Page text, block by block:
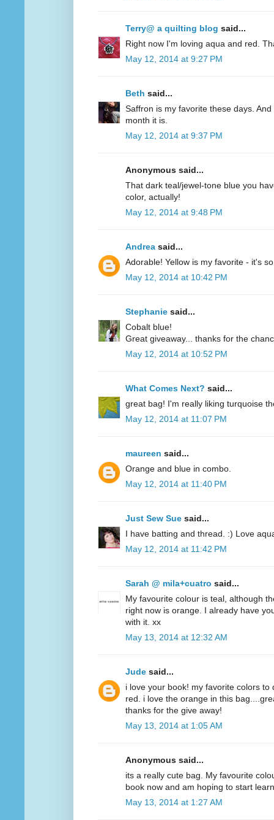
Terry@ a quilting blog said...
Right now I'm loving aqua and red.
May 12, 2014 at 9:27 PM
Beth said...
Saffron is my favorite these days.
month it is.
May 12, 2014 at 9:37 PM
Anonymous said...
That dark teal/jewel-tone blue you
color, actually!
May 12, 2014 at 9:48 PM
Andrea said...
Adorable! Yellow is my favorite - it's
May 12, 2014 at 10:42 PM
Stephanie said...
Cobalt blue!
Great giveaway... thanks for the
May 12, 2014 at 10:52 PM
What Comes Next? said...
great bag! I'm really liking turquoise
May 12, 2014 at 11:07 PM
maureen said...
Orange and blue in combo.
May 12, 2014 at 11:40 PM
Just Sew Sue said...
I have batting and thread. :) Love
May 12, 2014 at 11:42 PM
Sarah @ mila+cuatro said...
My favourite colour is teal, although
right now is orange. I already have
with it. xx
May 13, 2014 at 12:32 AM
Jude said...
i love your book! my favorite colors
red. i love the orange in this
thanks for the give away!
May 13, 2014 at 1:05 AM
Anonymous said...
its a really cute bag. My favourite
book now and am hoping to start
May 13, 2014 at 1:27 AM